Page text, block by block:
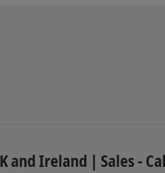
and Ireland | Sales -